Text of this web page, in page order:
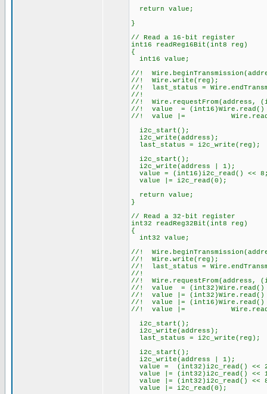
return value;
}
// Read a 16-bit register
int16 readReg16Bit(int8 reg)
{
int16 value;
//!
//! Wire.write(reg);
//! last_status =
//!
//! Wire.requestFrom(address,
//! value = (int16)Wire.read()
//! value |=
i2c_start();
i2c_write(address);
last_status = i2c_write(reg);
i2c_start();
i2c_write(address | 1);
value = (int16)i2c_read() <<
value |= i2c_read(0);
return value;
}
// Read a 32-bit register
int32 readReg32Bit(int8 reg)
{
int32 value;
//!
//! Wire.write(reg);
//! last_status =
//!
//! Wire.requestFrom(address,
//! value = (int32)Wire.read()
//! value |= (int32)Wire.read()
//! value |=
//! value |=
i2c_start();
i2c_write(address);
last_status = i2c_write(reg);
i2c_start();
i2c_write(address | 1);
value = (int32)i2c_read() <<
value |= (int32)i2c_read() <<
value |= (int32)i2c_read() <<
value |= i2c_read(0);